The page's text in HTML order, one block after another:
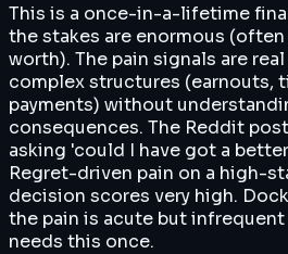
This is a once-in-a-lifetime
the stakes are enormous
worth). The pain signals are
complex structures (earnouts,
payments) without
consequences. The Reddit
asking 'could I have got a
Regret-driven pain on a high-
decision scores very high.
the pain is acute but
needs this once.